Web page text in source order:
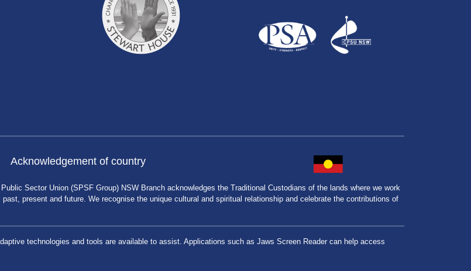
Acknowledgement of country
Sector Union (SPSF Group) NSW Branch acknowledges the Traditional Custodians of the lands where we work
present and future. We recognise the unique cultural and spiritual relationship and celebrate the contributions of
technologies and tools are available to assist. Applications such as Jaws Screen Reader can help access